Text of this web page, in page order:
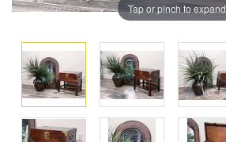
Tap or pinch to expand